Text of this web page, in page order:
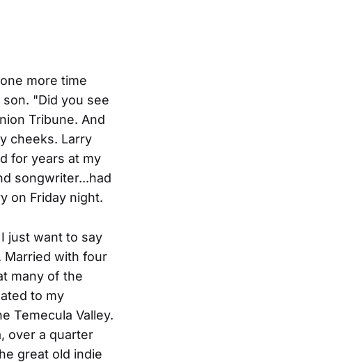
more time
"Did you see
Tribune. And
cheeks. Larry
for years at my
songwriter...had
on Friday night.
just want to say
Married with four
many of the
to my
Temecula Valley.
over a quarter
great old indie